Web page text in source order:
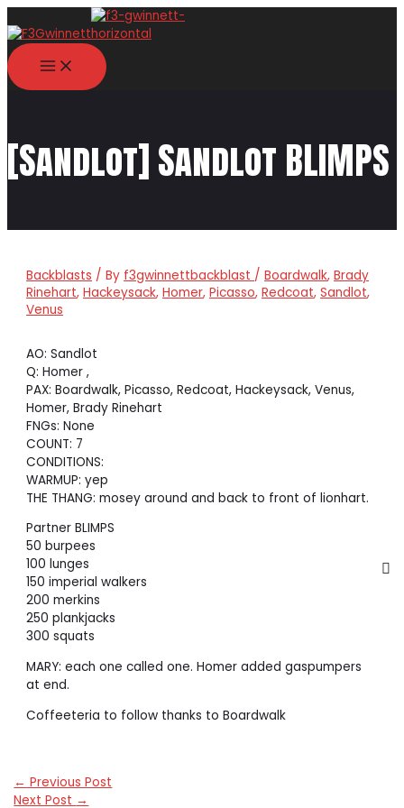
to
content
MAIN
MENU
[Sandlot] Sandlot BLIMPS
Backblasts / By f3gwinnettbackblast /Boardwalk,Brady
Rinehart,Hackeysack,Homer,Picasso,Redcoat,Sandlot,
Venus
AO: Sandlot
Q: Homer ,
PAX: Boardwalk, Picasso, Redcoat, Hackeysack, Venus,
Homer, Brady Rinehart
FNGs: None
COUNT: 7
CONDITIONS:
WARMUP: yep
THE THANG: mosey around and back to front of lionhart.
Partner BLIMPS
50 burpees
100 lunges
150 imperial walkers
200 merkins
250 plankjacks
300 squats
MARY: each one called one. Homer added gaspumpers
at end.
Coffeeteria to follow thanks to Boardwalk
← Previous Post
Next Post →